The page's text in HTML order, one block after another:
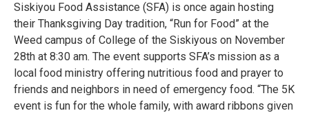
Siskiyou Food Assistance (SFA) is once again hosting
their Thanksgiving Day tradition, “Run for Food” at the
Weed campus of College of the Siskiyous on November
28th at 8:30 am. The event supports SFA’s mission as a
local food ministry offering nutritious food and prayer to
friends and neighbors in need of emergency food. “The 5K
event is fun for the whole family, with award ribbons given